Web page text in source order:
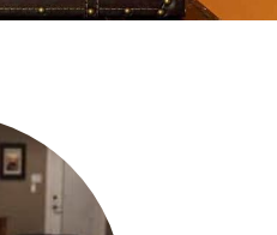
You are here: